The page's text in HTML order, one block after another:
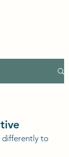
differently to